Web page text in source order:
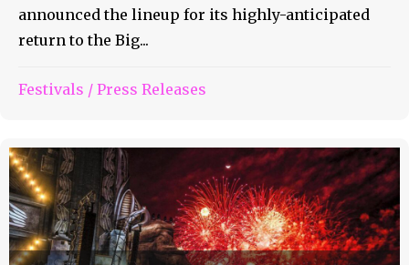
announced the lineup for its highly-anticipated
return to the Big...
Festivals / Press Releases